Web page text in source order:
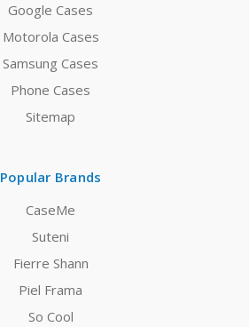
Google Cases
Motorola Cases
Samsung Cases
Phone Cases
Sitemap
Popular Brands
CaseMe
Suteni
Fierre Shann
Piel Frama
So Cool